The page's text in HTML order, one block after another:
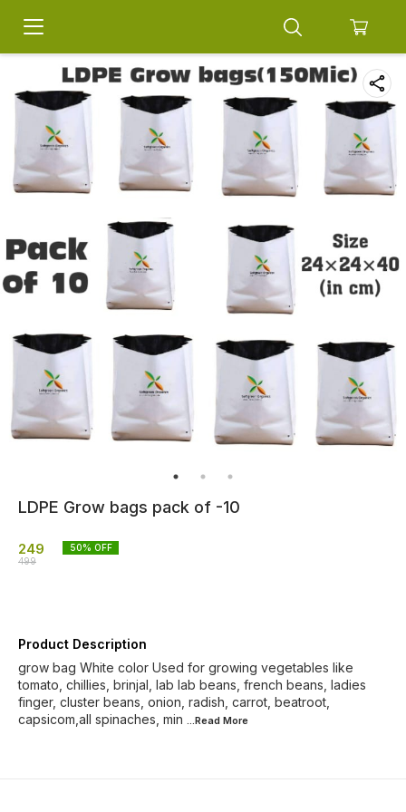
LDPE Grow bags pack of -10
249
499
50% OFF
Product Description
grow bag White color Used for growing vegetables like
tomato, chillies, brinjal, lab lab beans, french beans, ladies
finger, cluster beans, onion, radish, carrot, beatroot,
capsicom,all spinaches, min ...Read More